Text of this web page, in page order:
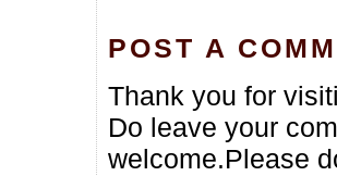
POST A
Thank you for
Do leave your
welcome.Please